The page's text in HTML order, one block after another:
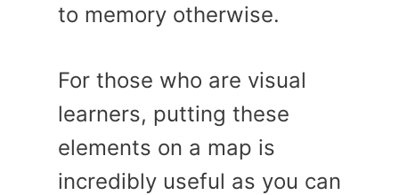
to memory otherwise.
For those who are visual
learners, putting these
elements on a map is
incredibly useful as you can